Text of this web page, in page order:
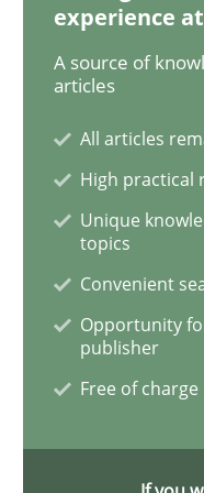
Methods
Discovering
An application of
Written byGildas Premel-
15. September 2021 · 9
experience
A source of
articles
All articles
High practical
Unique
topics
Convenient
Opportunity
publisher
Free of charge